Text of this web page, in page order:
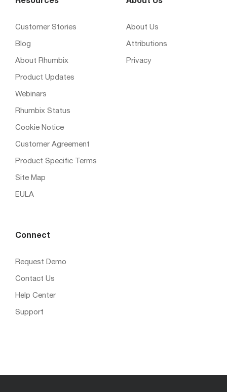
Customer Stories
Blog
About Rhumbix
Product Updates
Webinars
Rhumbix Status
Cookie Notice
Customer Agreement
Product Specific Terms
Site Map
EULA
About Us
Attributions
Privacy
Connect
Request Demo
Contact Us
Help Center
Support